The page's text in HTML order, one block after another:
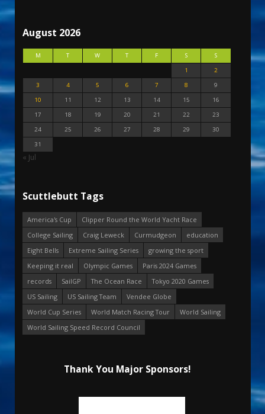
August 2026
M T W T F S
S
1
2
3
4 5 6 7 8
9
10
11 12 13 14 15
16
17
18 19 20 21 22
23
24
25 26 27 28 29
30
31
« Jul
Scuttlebutt Tags
America's Cup
Clipper Round the World Yacht Race
College Sailing
Craig Leweck Curmudgeon
education
Eight Bells
Extreme Sailing Series
growing the sport
Keeping it real
Olympic Games
Paris 2024 Games
records
SailGP The Ocean Race
Tokyo 2020 Games
US Sailing
US Sailing Team
Vendee Globe
World Cup Series
World Match Racing Tour
World Sailing
World Sailing Speed Record Council
Thank You Major Sponsors!